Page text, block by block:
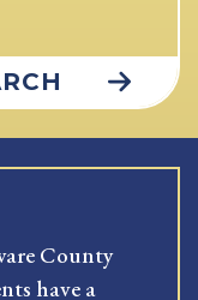
County
have a